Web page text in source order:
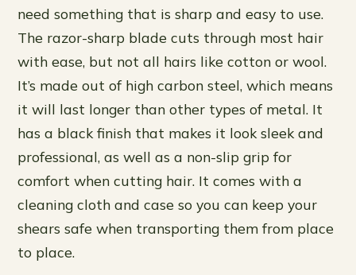
need something that is sharp and easy to use.
The razor-sharp blade cuts through most hair
with ease, but not all hairs like cotton or wool.
It’s made out of high carbon steel, which means
it will last longer than other types of metal. It
has a black finish that makes it look sleek and
professional, as well as a non-slip grip for
comfort when cutting hair. It comes with a
cleaning cloth and case so you can keep your
shears safe when transporting them from place
to place.